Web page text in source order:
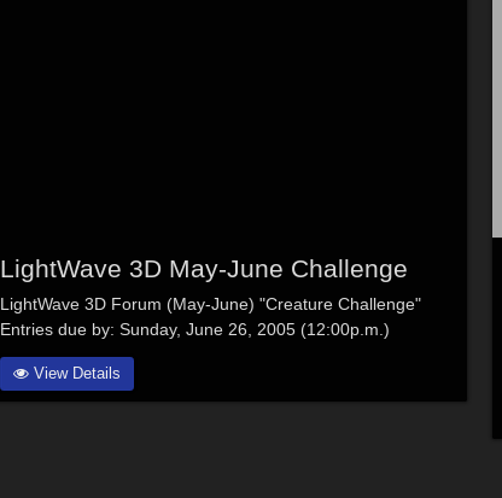
LightWave 3D May-June Challenge
LightWave 3D Forum (May-June) "Creature Challenge"
Entries due by: Sunday, June 26, 2005 (12:00p.m.)
View Details